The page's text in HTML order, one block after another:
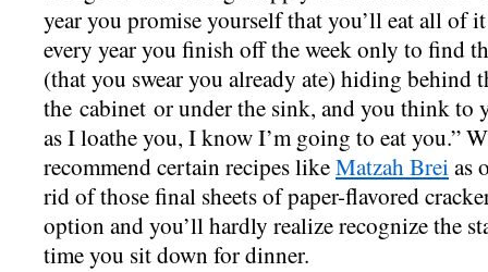
year you promise yourself that you’ll eat all of
every year you finish off the week only to find
(that you swear you already ate) hiding behind
the cabinet or under the sink, and you think to
as I loathe you, I know I’m going to eat you.”
recommend certain recipes likeMatzah Breias
rid of those final sheets of paper-flavored
option and you’ll hardly realize recognize the
time you sit down for dinner.